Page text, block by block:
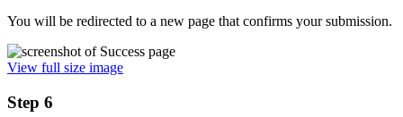
You will be redirected to a new page that confirms your submission.
View full size image
Step 6